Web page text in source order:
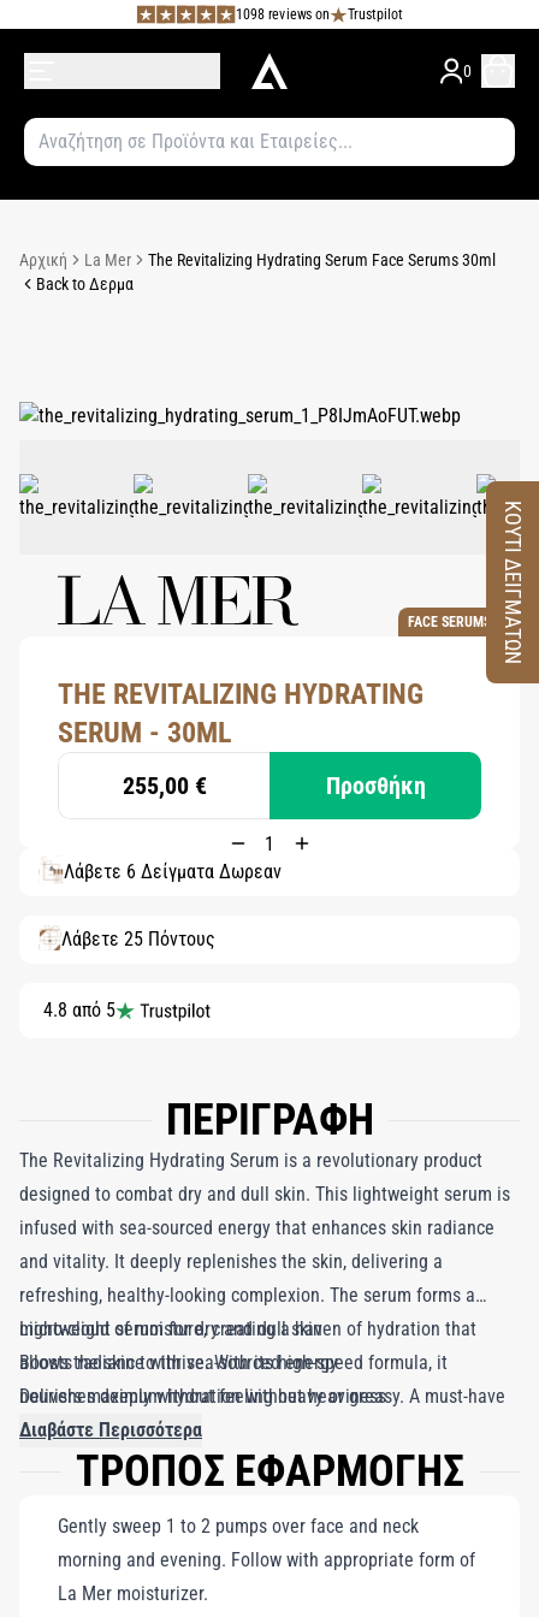
1098 reviews on Trustpilot
0
Αρχική La Mer
The Revitalizing Hydrating Serum Face Serums 30ml
Back to Δερμα
FACE SERUMS
THE REVITALIZING HYDRATING
SERUM - 30ML
255,00 € Προσθήκη
Λάβετε 6 Δείγματα Δωρεάν
Λάβετε 25 Πόντους
4.8 από 5
ΠΕΡΙΓΡΑΦΗ
The Revitalizing Hydrating Serum is a revolutionary product
designed to combat dry and dull skin. This lightweight serum is
infused with sea-sourced energy that enhances skin radiance
and vitality. It deeply replenishes the skin, delivering a
refreshing, healthy-looking complexion. The serum forms a
micro-cloud of moisture, creating a haven of hydration that
allows the skin to thrive. With its high-speed formula, it
nourishes deeply without feeling heavy or greasy. A must-have
in every skincare routine, The Revitalizing Hydrating Serum
provides maximum hydration and energy, leaving your skin
Lightweight serum for dry and dull skin
Boosts radiance with sea-sourced energy
Delivers maximum hydration without heaviness
Διαβάστε Περισσότερα
ΤΡΟΠΟΣ ΕΦΑΡΜΟΓΗΣ
Gently sweep 1 to 2 pumps over face and neck
morning and evening. Follow with appropriate form of
La Mer moisturizer.
ΚΟΥΤΙ ΔΕΙΓΜΑΤΩΝ